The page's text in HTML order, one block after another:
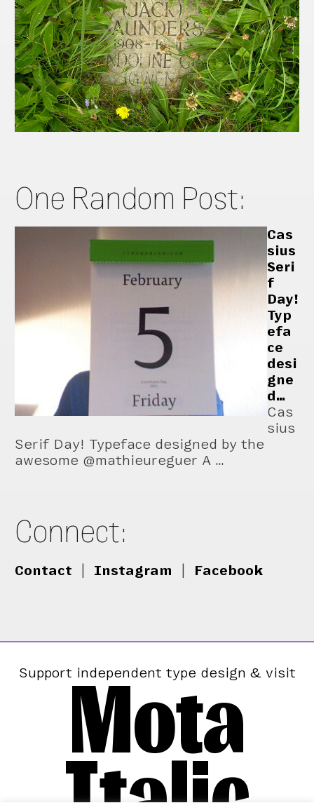
One Random Post:
Cas
sius
Seri
f
Day!
Typ
efa
ce
desi
gne
d…
Cas
sius
Serif Day! Typeface designed by the
awesome @mathieureguer A …
Connect:
Contact Instagram Facebook
Support independent type design & visit
Mota